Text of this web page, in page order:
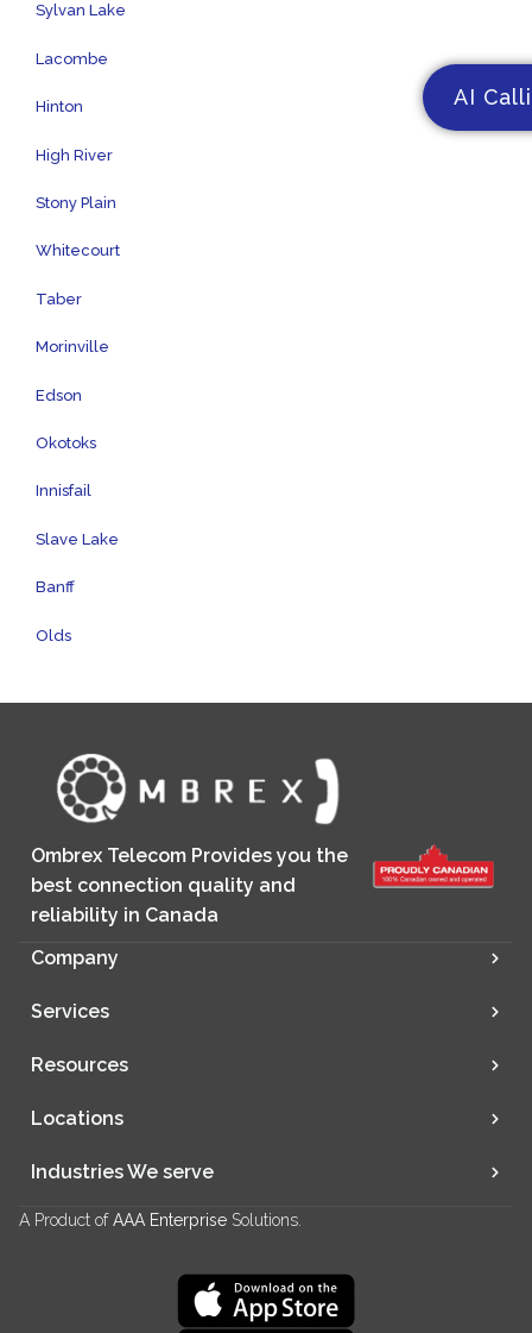
Sylvan Lake
Lacombe
Hinton
High River
Stony Plain
Whitecourt
Taber
Morinville
Edson
Okotoks
Innisfail
Slave Lake
Banff
Olds
Ombrex Telecom Provides you the
best connection quality and
reliability in Canada
Company
Services
Resources
Locations
Industries We serve
A Product ofAAA Enterprise Solutions.
AI